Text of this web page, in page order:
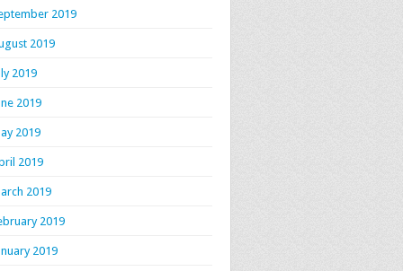
2019
2019
2019
2019
2019
2019
2019
2019
2019